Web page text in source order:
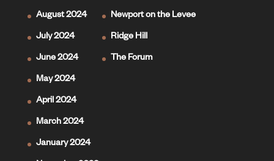
August 2024
July 2024
June 2024
May 2024
April 2024
March 2024
January 2024
Newport on the Levee
Ridge Hill
The Forum